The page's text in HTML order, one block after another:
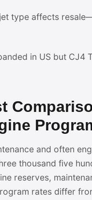
type affects
in US but CJ4
and often
thousand five
reserves,
rates differ